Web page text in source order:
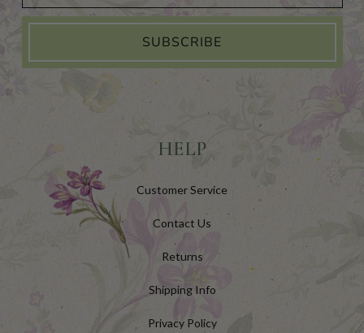
SUBSCRIBE
HELP
Customer Service
Contact Us
Returns
Shipping Info
Privacy Policy